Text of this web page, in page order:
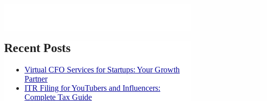
Recent Posts
Virtual CFO Services for Startups: Your Growth
Partner
ITR Filing for YouTubers and Influencers:
Complete Tax Guide